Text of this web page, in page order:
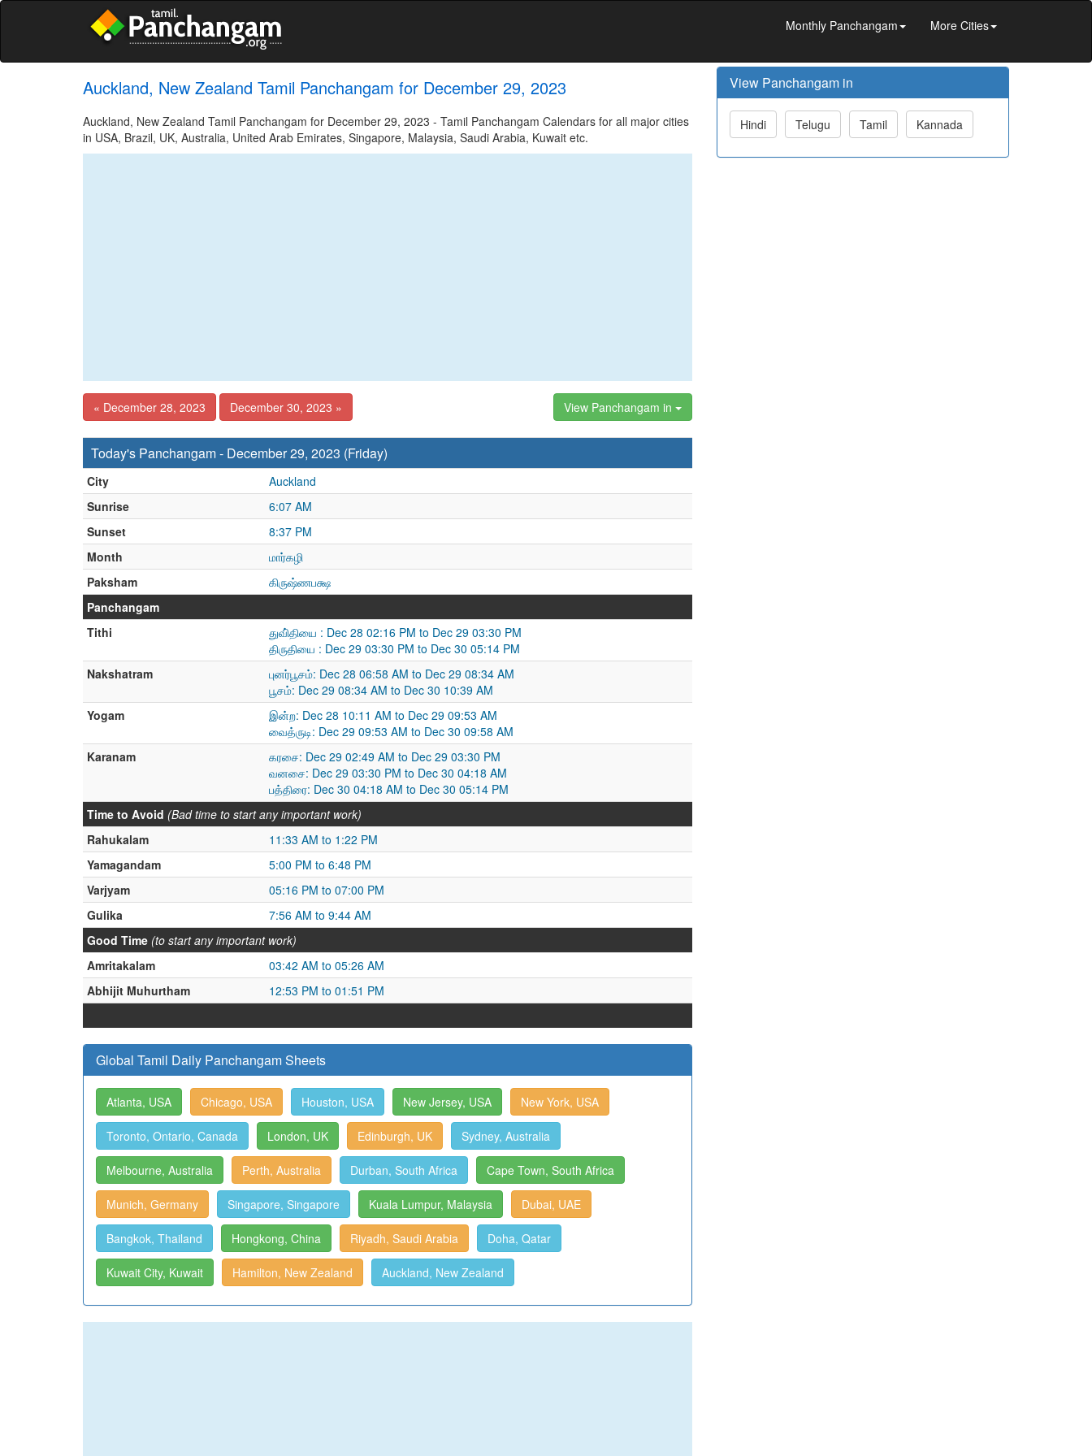
Monthly Panchangam More Cities
Auckland, New Zealand Tamil Panchangam for December 29, 2023
Auckland, New Zealand Tamil Panchangam for December 29, 2023 - Tamil Panchangam Calendars for all major cities
in USA, Brazil, UK, Australia, United Arab Emirates, Singapore, Malaysia, Saudi Arabia, Kuwait etc.
« December 28, 2023 December 30, 2023 » View Panchangam in
Today's Panchangam - December 29, 2023 (Friday)
City
Auckland
Sunrise
6:07 AM
Sunset
8:37 PM
Month
மார்கழி
Paksham
கிருஷ்ணபக்ஷ
Panchangam
Tithi
துவி்தியை : Dec 28 02:16 PM to Dec 29 03:30 PM
திருதியை : Dec 29 03:30 PM to Dec 30 05:14 PM
Nakshatram
புனர்பூசம்: Dec 28 06:58 AM to Dec 29 08:34 AM
பூசம்: Dec 29 08:34 AM to Dec 30 10:39 AM
Yogam
இன்ற: Dec 28 10:11 AM to Dec 29 09:53 AM
வைத்ருடி: Dec 29 09:53 AM to Dec 30 09:58 AM
Karanam
கரசை: Dec 29 02:49 AM to Dec 29 03:30 PM
வனசை: Dec 29 03:30 PM to Dec 30 04:18 AM
பத்திரை: Dec 30 04:18 AM to Dec 30 05:14 PM
Time to Avoid (Bad time to start any important work)
Rahukalam
11:33 AM to 1:22 PM
Yamagandam
5:00 PM to 6:48 PM
Varjyam
05:16 PM to 07:00 PM
Gulika
7:56 AM to 9:44 AM
Good Time (to start any important work)
Amritakalam
03:42 AM to 05:26 AM
Abhijit Muhurtham
12:53 PM to 01:51 PM
Global Tamil Daily Panchangam Sheets
Atlanta, USA Chicago, USA Houston, USA New Jersey, USA New York, USA
Toronto, Ontario, Canada London, UK Edinburgh, UK Sydney, Australia
Melbourne, Australia Perth, Australia Durban, South Africa Cape Town, South Africa
Munich, Germany Singapore, Singapore Kuala Lumpur, Malaysia Dubai, UAE
Bangkok, Thailand Hongkong, China Riyadh, Saudi Arabia Doha, Qatar
Kuwait City, Kuwait Hamilton, New Zealand Auckland, New Zealand
View Panchangam in
Hindi Telugu Tamil Kannada